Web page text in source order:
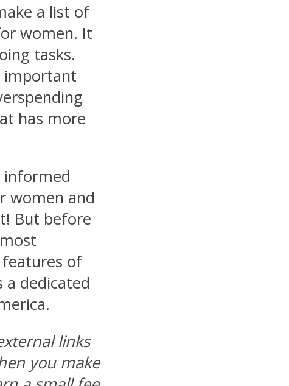
a list of
women. It
tasks.
important
has more
informed
women and
But before
features of
dedicated
links
you make